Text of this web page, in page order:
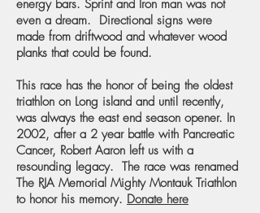
energy bars. Sprint and Iron man was not
even a dream. Directional signs were
made from driftwood and whatever wood
planks that could be found.
This race has the honor of being the oldest
triathlon on Long island and until recently,
was always the east end season opener. In
2002, after a 2 year battle with Pancreatic
Cancer, Robert Aaron left us with a
resounding legacy. The race was renamed
The RJA Memorial Mighty Montauk Triathlon
to honor his memory. Donate here